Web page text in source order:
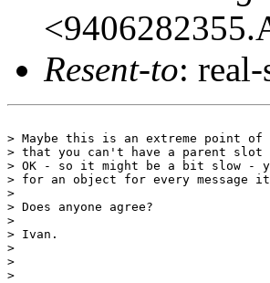
Resent-to:
> Maybe this is an extreme point
> that you can't have a parent slot
> OK - so it might be a bit slow -
> for an object for every message
>
> Does anyone agree?
>
> Ivan.
>
>
>